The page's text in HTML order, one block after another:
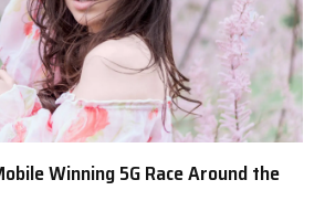
Winning 5G Race Around the